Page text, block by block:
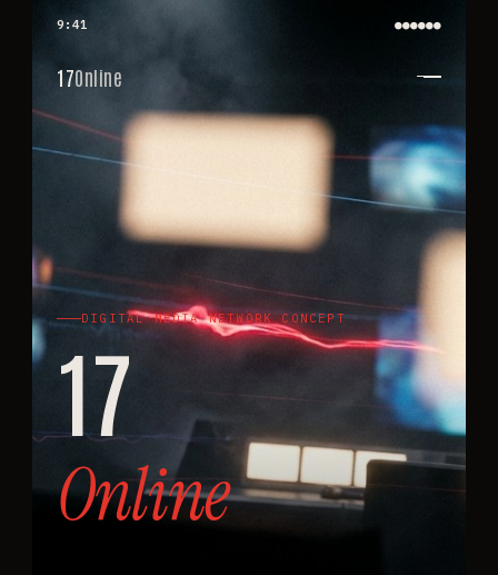
9:41 ●●●●●●
17Online
DIGITAL MEDIA NETWORK CONCEPT
17
Online